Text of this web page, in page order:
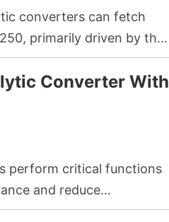
converters can fetch
primarily driven by the
they contain, such as
Note that market
significantly.
Converter With
perform critical functions
and reduce
converter helps in